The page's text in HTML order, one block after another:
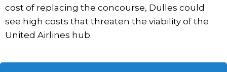
cost of replacing the concourse, Dulles could
see high costs that threaten the viability of the
United Airlines hub.